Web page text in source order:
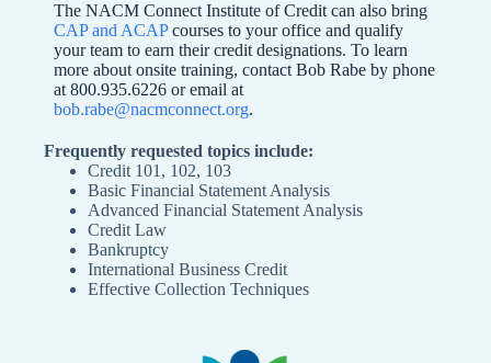
The NACM Connect Institute of Credit can also bring
CAP and ACAPcourses to your office and qualify
your team to earn their credit designations. To learn
more about onsite training, contact Bob Rabe by phone
at 800.935.6226 or email at
bob.rabe@nacmconnect.org.
Frequently requested topics include:
Credit 101, 102, 103
Basic Financial Statement Analysis
Advanced Financial Statement Analysis
Credit Law
Bankruptcy
International Business Credit
Effective Collection Techniques